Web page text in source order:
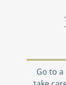
Go to